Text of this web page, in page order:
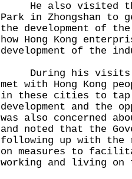
He also visited the
Park in Zhongshan to
the development of
how Hong Kong
development of the
During his visits to
met with Hong Kong
in these cities to tap
development and
was also concerned
and noted that the
following up with the
on measures to
working and living on